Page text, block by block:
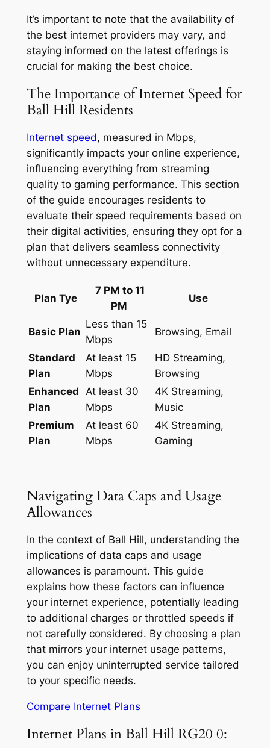
It’s important to note that the availability of
the best internet providers may vary, and
staying informed on the latest offerings is
crucial for making the best choice.
The Importance of Internet Speed for
Ball Hill Residents
Internet speed, measured in Mbps,
significantly impacts your online experience,
influencing everything from streaming
quality to gaming performance. This section
of the guide encourages residents to
evaluate their speed requirements based on
their digital activities, ensuring they opt for a
plan that delivers seamless connectivity
without unnecessary expenditure.
Plan Tye
7 PM to 11
PM
Use
Basic Plan
Less than 15
Mbps
Browsing, Email
Standard
Plan
At least 15
Mbps
HD Streaming,
Browsing
Enhanced
Plan
At least 30
Mbps
4K Streaming,
Music
Premium
Plan
At least 60
Mbps
4K Streaming,
Gaming
Navigating Data Caps and Usage
Allowances
In the context of Ball Hill, understanding the
implications of data caps and usage
allowances is paramount. This guide
explains how these factors can influence
your internet experience, potentially leading
to additional charges or throttled speeds if
not carefully considered. By choosing a plan
that mirrors your internet usage patterns,
you can enjoy uninterrupted service tailored
to your specific needs.
Compare Internet Plans
Internet Plans in Ball Hill RG20 0: